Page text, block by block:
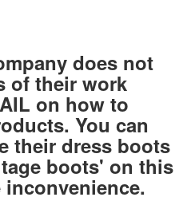
does not
of their work
on how to
You can
their dress boots
boots' on this